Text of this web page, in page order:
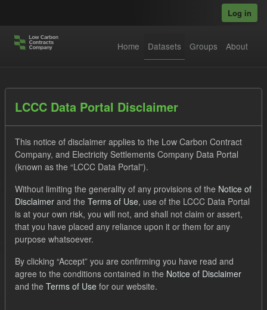
Log in
Home Datasets Groups About
Order by
1 dataset found
Formats: JSON CSV Tags:
CM
Actuals
Settlement Costs Levy
LCCC Data Portal Disclaimer
This notice of disclaimer applies to the Low Carbon Contract
Company, and Electricity Settlements Company Data Portal
(known as the “LCCC Data Portal”).
Without limiting the generality of any provisions of the Notice of
Disclaimer and the Terms of Use, use of the LCCC Data Portal
is at your own risk, you will not, and shall not claim or assert,
that you have placed any reliance upon it or them for any
purpose whatsoever.
By clicking “Accept” you are confirming you have read and
agree to the conditions contained in the Notice of Disclaimer
and the Terms of Use for our website.